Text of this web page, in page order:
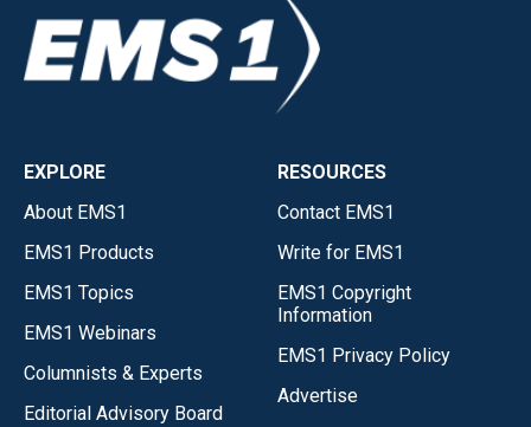
EXPLORE
About EMS1
EMS1 Products
EMS1 Topics
EMS1 Webinars
Columnists & Experts
Editorial Advisory Board
RESOURCES
Contact EMS1
Write for EMS1
EMS1 Copyright
Information
EMS1 Privacy Policy
Advertise